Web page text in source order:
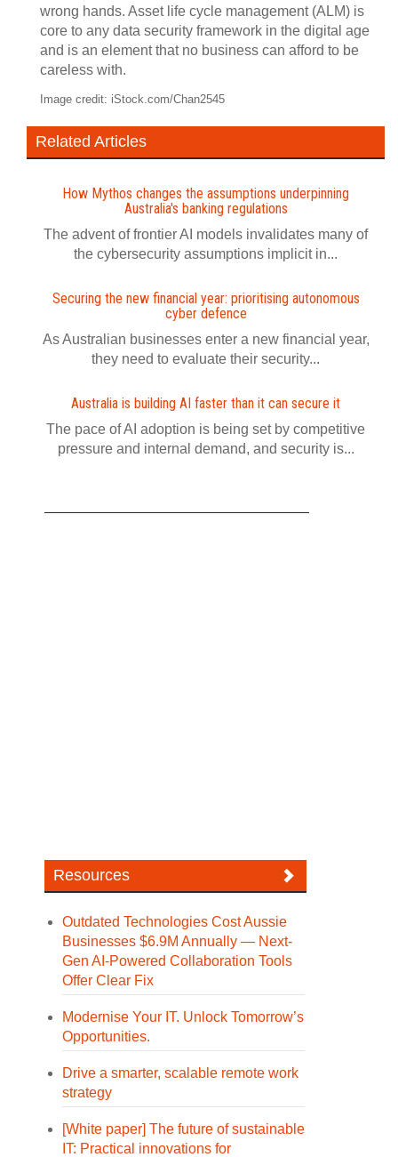
wrong hands. Asset life cycle management (ALM) is
core to any data security framework in the digital age
and is an element that no business can afford to be
careless with.
Image credit: iStock.com/Chan2545
Related Articles
How Mythos changes the assumptions underpinning
Australia's banking regulations
The advent of frontier AI models invalidates many of
the cybersecurity assumptions implicit in...
Securing the new financial year: prioritising autonomous
cyber defence
As Australian businesses enter a new financial year,
they need to evaluate their security...
Australia is building AI faster than it can secure it
The pace of AI adoption is being set by competitive
pressure and internal demand, and security is...
Resources
Outdated Technologies Cost Aussie
Businesses $6.9M Annually — Next-
Gen AI-Powered Collaboration Tools
Offer Clear Fix
Modernise Your IT. Unlock Tomorrow’s
Opportunities.
Drive a smarter, scalable remote work
strategy
[White paper] The future of sustainable
IT: Practical innovations for